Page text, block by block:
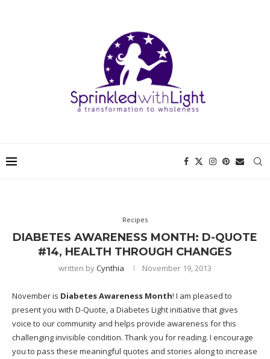
Recipes
DIABETES AWARENESS MONTH: D-QUOTE
#14, HEALTH THROUGH CHANGES
written byCynthia November 19, 2013
November is Diabetes Awareness Month! I am pleased to
present you with D-Quote, a Diabetes Light initiative that gives
voice to our community and helps provide awareness for this
challenging invisible condition. Thank you for reading. I encourage
you to pass these meaningful quotes and stories along to increase